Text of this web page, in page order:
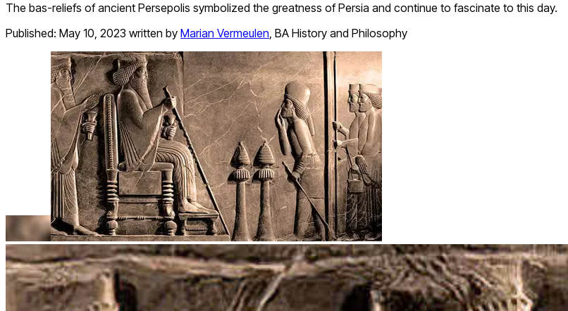
The bas-reliefs of ancient Persepolis symbolized the greatness of Persia and continue to fascinate to this day.
Published: May 10, 2023 written by Marian Vermeulen, BA History and Philosophy